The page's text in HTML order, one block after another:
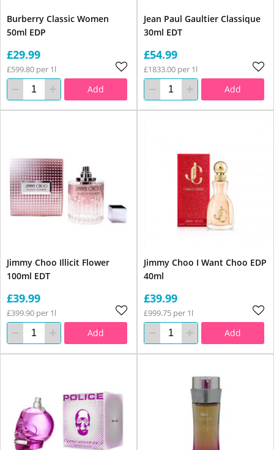
Burberry Classic Women
50ml EDP
£29.99
£599.80 per 1l
Add
Jean Paul Gaultier Classique
30ml EDT
£54.99
£1833.00 per 1l
Add
Jimmy Choo Illicit Flower
100ml EDT
£39.99
£399.90 per 1l
Add
Jimmy Choo I Want Choo EDP
40ml
£39.99
£999.75 per 1l
Add